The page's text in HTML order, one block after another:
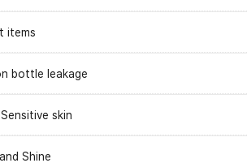
items
bottle leakage
skin
Shine